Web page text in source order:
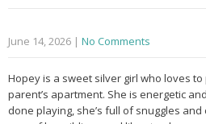
June 14, 2026 | No Comments
Hopey is a sweet silver girl who loves
parent’s apartment. She is energetic
done playing, she’s full of snuggles